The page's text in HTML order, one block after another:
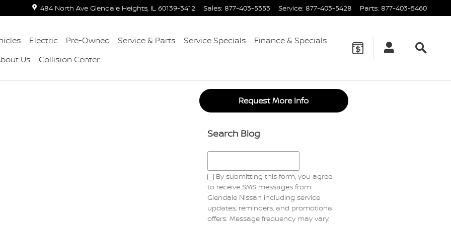
484 North Ave Glendale Heights, IL 60139-3412 Sales: 877-403-5353 Service: 877-403-5428 Parts: 877-403-5460
Electric Pre-Owned Service & Parts Service Specials
Finance & Specials
Us Collision Center
Request More Info
Search Blog
By submitting this form, you agree
to receive SMS messages from
Glendale Nissan including service
updates, reminders, and promotional
offers. Message frequency may vary.